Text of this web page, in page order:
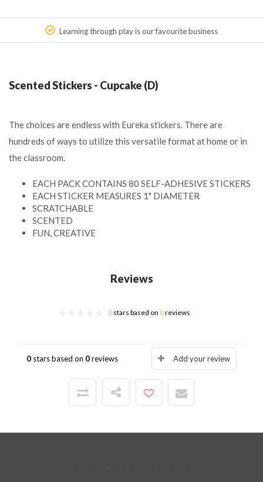
Learning through play is our favourite business
Scented Stickers - Cupcake (D)
The choices are endless with Eureka stickers. There are
hundreds of ways to utilize this versatile format at home or in
the classroom.
EACH PACK CONTAINS 80 SELF-ADHESIVE STICKERS
EACH STICKER MEASURES 1" DIAMETER
SCRATCHABLE
SCENTED
FUN, CREATIVE
Reviews
0stars based on 0reviews
0 stars based on 0reviews Add your review